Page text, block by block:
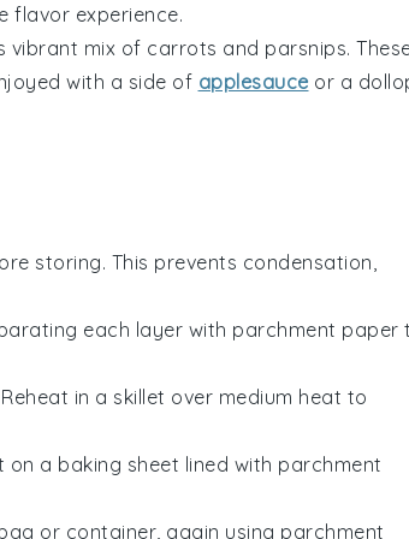
flavor experience.
vibrant mix of carrots and parsnips.
with a side of applesauce or a
storing. This prevents condensation,
each layer with parchment paper
in a skillet over medium heat to
a baking sheet lined with parchment
or container, again using parchment